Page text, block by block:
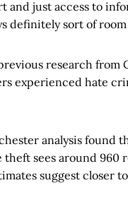
just access to
definitely sort of
research
experienced hate
analysis found
sees around 960
suggest closer